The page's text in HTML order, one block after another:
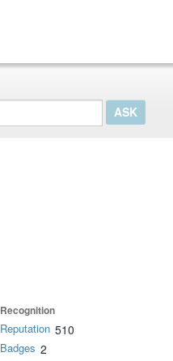
Recognition
Reputation 510
Badges 2